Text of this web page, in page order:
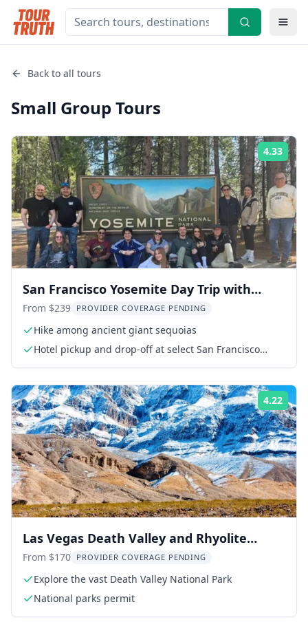
Back to all tours
Small Group Tours
4.33
San Francisco Yosemite Day Trip with
Giant Sequoias
From $239 PROVIDER COVERAGE PENDING
Hike among ancient giant sequoias
Hotel pickup and drop-off at select San Francisco
4.22
Las Vegas Death Valley and Rhyolite
Ghost Town Day Trip
From $170 PROVIDER COVERAGE PENDING
Explore the vast Death Valley National Park
National parks permit